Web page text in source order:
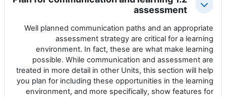
طي
assessment
Well planned communication paths and an appropriate
assessment strategy are critical for a learning
environment. In fact, these are what make learning
possible. While communication and assessment are
treated in more detail in other Units, this section will help
you plan for including these opportunities in the learning
environment, and more specifically, show features for